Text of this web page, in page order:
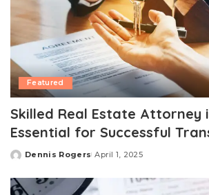
Featured
Skilled Real Estate Attorney
Essential for Successful
Posted
Dennis Rogers April 1, 2025